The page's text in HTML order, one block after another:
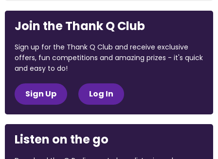
Join the Thank Q Club
Sign up for the Thank Q Club and receive exclusive
offers, fun competitions and amazing prizes - it's quick
and easy to do!
Sign Up Log In
Listen on the go